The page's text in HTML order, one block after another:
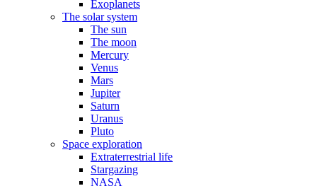
Exoplanets
The solar system
The sun
The moon
Mercury
Venus
Mars
Jupiter
Saturn
Uranus
Pluto
Space exploration
Extraterrestrial life
Stargazing
NASA